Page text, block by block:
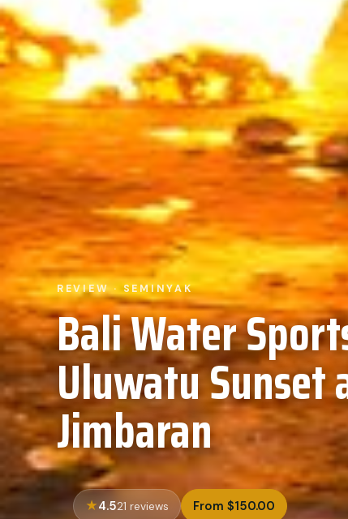
REVIEW · SEMINYAK
Bali Water
Uluwatu Sunset
Jimbaran
4.521 reviews From $150.00